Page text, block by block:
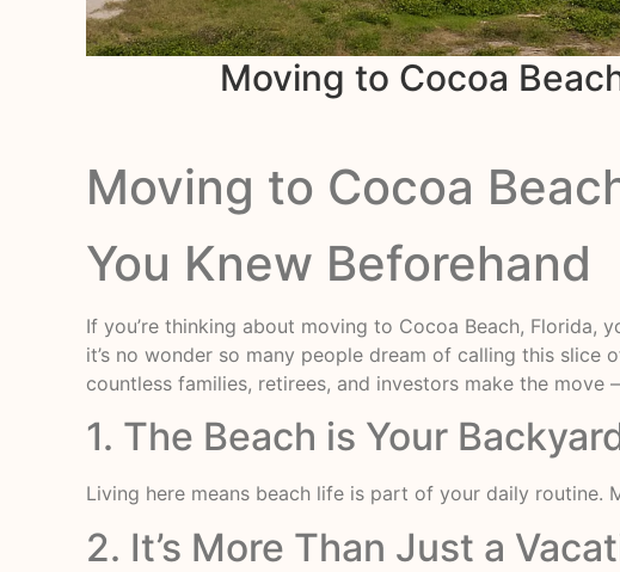
Moving to Cocoa
Moving to Cocoa
You Knew Beforehand
If you’re thinking about moving to Cocoa Beach,
it’s no wonder so many people dream of calling this slice
countless families, retirees, and investors make the
1. The Beach is Your
Living here means beach life is part of your daily routine.
2. It’s More Than Just a